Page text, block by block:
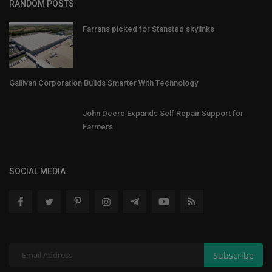
RANDOM POSTS
Farrans picked for Stansted skylinks
Gallivan Corporation Builds Smarter With Technology
John Deere Expands Self Repair Support for
Farmers
SOCIAL MEDIA
Subscribe